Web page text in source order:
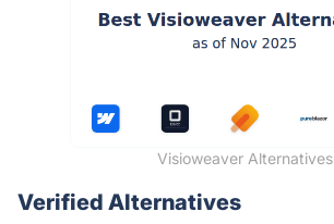
Visioweaver Alternatives
Verified Alternatives